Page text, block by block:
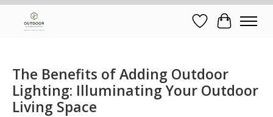
Wish List
Cart
The Benefits of Adding Outdoor
Lighting: Illuminating Your Outdoor
Living Space